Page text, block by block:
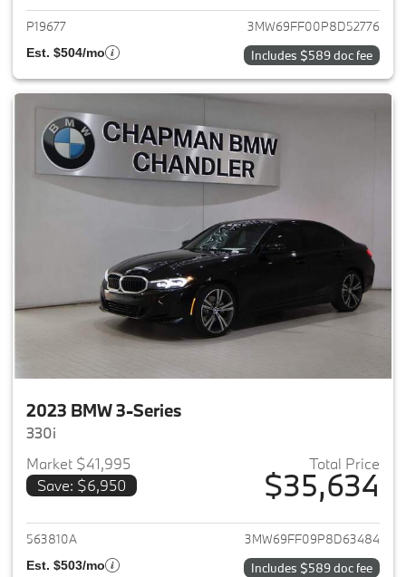
P19677 3MW69FF00P8D52776
Est. $504/mo Includes $589 doc fee
2023 BMW 3-Series
330i
Market $41,995
Save: $6,950
Total Price
$35,634
View details for 2023 BMW 3-
563810A 3MW69FF09P8D63484
Est. $503/mo Includes $589 doc fee